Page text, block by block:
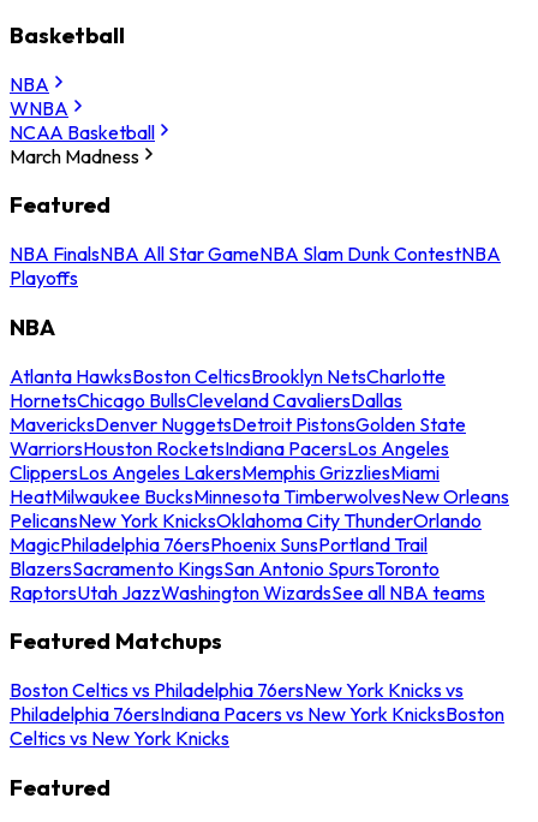
Basketball
NBA
WNBA
NCAA Basketball
March Madness
Featured
NBA FinalsNBA All Star GameNBA Slam Dunk ContestNBA
Playoffs
NBA
Atlanta HawksBoston CelticsBrooklyn NetsCharlotte
HornetsChicago BullsCleveland CavaliersDallas
MavericksDenver NuggetsDetroit PistonsGolden State
WarriorsHouston RocketsIndiana PacersLos Angeles
ClippersLos Angeles LakersMemphis GrizzliesMiami
HeatMilwaukee BucksMinnesota TimberwolvesNew Orleans
PelicansNew York KnicksOklahoma City ThunderOrlando
MagicPhiladelphia 76ersPhoenix SunsPortland Trail
BlazersSacramento KingsSan Antonio SpursToronto
RaptorsUtah JazzWashington WizardsSee all NBA teams
Featured Matchups
Boston Celtics vs Philadelphia 76ersNew York Knicks vs
Philadelphia 76ersIndiana Pacers vs New York KnicksBoston
Celtics vs New York Knicks
Featured